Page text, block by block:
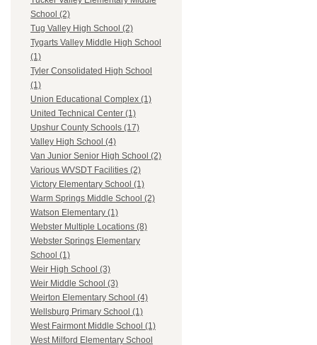
School (2)
Tug Valley High School (2)
Tygarts Valley Middle High School
(1)
Tyler Consolidated High School
(1)
Union Educational Complex (1)
United Technical Center (1)
Upshur County Schools (17)
Valley High School (4)
Van Junior Senior High School (2)
Various WVSDT Facilities (2)
Victory Elementary School (1)
Warm Springs Middle School (2)
Watson Elementary (1)
Webster Multiple Locations (8)
Webster Springs Elementary
School (1)
Weir High School (3)
Weir Middle School (3)
Weirton Elementary School (4)
Wellsburg Primary School (1)
West Fairmont Middle School (1)
West Milford Elementary School